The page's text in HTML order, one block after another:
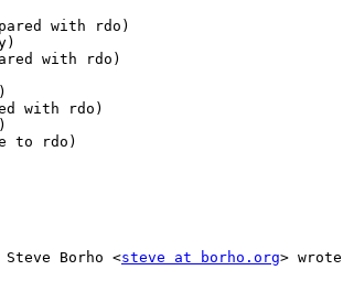
with rdo)
with rdo)
with rdo)
to rdo)
Borho <steve at borho.org>